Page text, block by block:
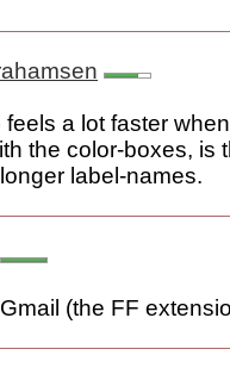
feels a lot faster
the color-boxes, is
label-names.
(the FF